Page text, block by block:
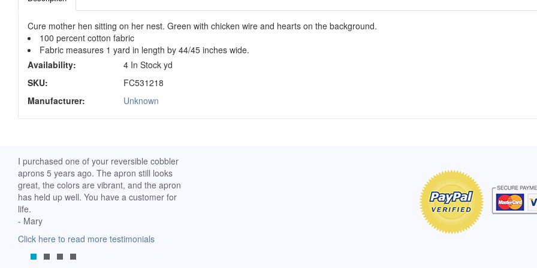
Cure mother hen sitting on her nest. Green with chicken wire and hearts on the background.
100 percent cotton fabric
Fabric measures 1 yard in length by 44/45 inches wide.
Availability:
4 In Stock yd
SKU:
FC531218
Manufacturer:
Unknown
I purchased one of your reversible cobbler
aprons 5 years ago. The apron still looks
great, the colors are vibrant, and the apron
has held up well. You have a customer for
life.
- Mary
Click here to read more testimonials
compliments every time I wear it.
- Shirley, San Antonio, TX
Click here to read more testimonials
put
work.
-
Click